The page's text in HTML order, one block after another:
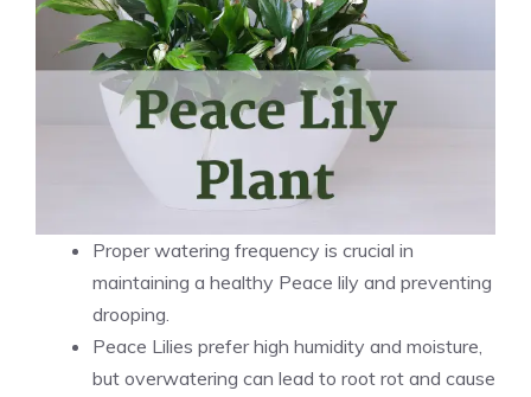
Proper watering frequency is crucial in
maintaining a healthy Peace lily and preventing
drooping.
Peace Lilies prefer high humidity and moisture,
but overwatering can lead to root rot and cause